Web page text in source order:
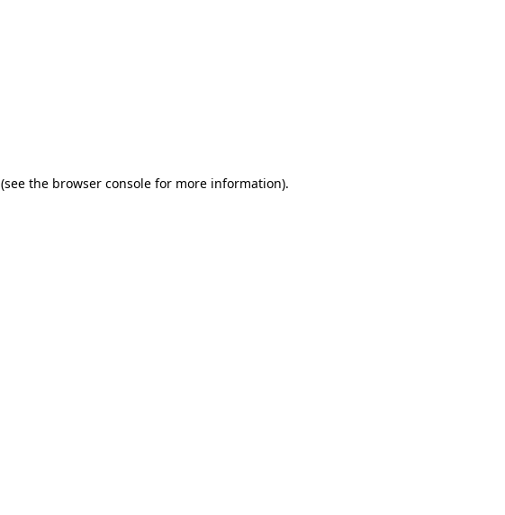
(see the browser console for more information).